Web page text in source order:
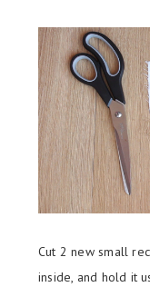
Cut 2 new small
inside, and hold it